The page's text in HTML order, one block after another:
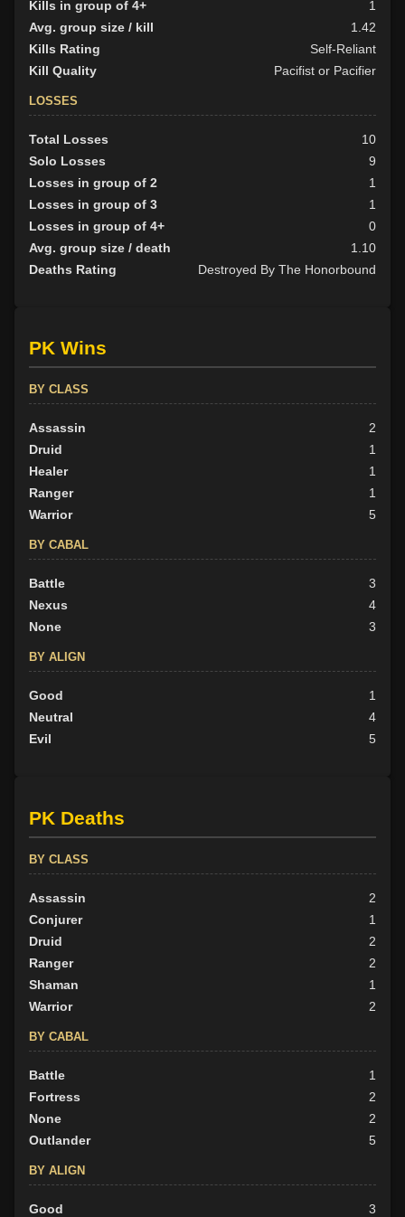
Kills in group of 4+
1
Avg. group size / kill
1.42
Kills Rating
Self-Reliant
Kill Quality
Pacifist or Pacifier
LOSSES
Total Losses
10
Solo Losses
9
Losses in group of 2
1
Losses in group of 3
1
Losses in group of 4+
0
Avg. group size / death
1.10
Deaths Rating
Destroyed By The Honorbound
PK Wins
BY CLASS
Assassin
2
Druid
1
Healer
1
Ranger
1
Warrior
5
BY CABAL
Battle
3
Nexus
4
None
3
BY ALIGN
Good
1
Neutral
4
Evil
5
PK Deaths
BY CLASS
Assassin
2
Conjurer
1
Druid
2
Ranger
2
Shaman
1
Warrior
2
BY CABAL
Battle
1
Fortress
2
None
2
Outlander
5
BY ALIGN
Good
3